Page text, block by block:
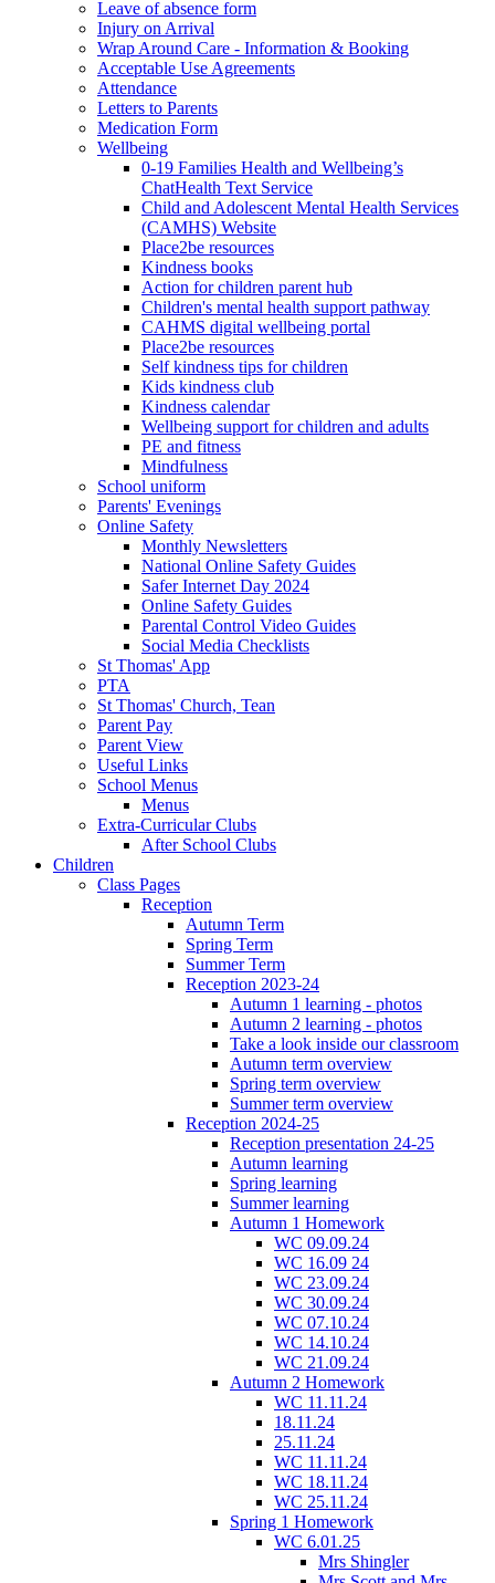
Leave of absence form
Injury on Arrival
Wrap Around Care - Information & Booking
Acceptable Use Agreements
Attendance
Letters to Parents
Medication Form
Wellbeing
0-19 Families Health and Wellbeing’s
ChatHealth Text Service
Child and Adolescent Mental Health Services
(CAMHS) Website
Place2be resources
Kindness books
Action for children parent hub
Children's mental health support pathway
CAHMS digital wellbeing portal
Place2be resources
Self kindness tips for children
Kids kindness club
Kindness calendar
Wellbeing support for children and adults
PE and fitness
Mindfulness
School uniform
Parents' Evenings
Online Safety
Monthly Newsletters
National Online Safety Guides
Safer Internet Day 2024
Online Safety Guides
Parental Control Video Guides
Social Media Checklists
St Thomas' App
PTA
St Thomas' Church, Tean
Parent Pay
Parent View
Useful Links
School Menus
Menus
Extra-Curricular Clubs
After School Clubs
Children
Class Pages
Reception
Autumn Term
Spring Term
Summer Term
Reception 2023-24
Autumn 1 learning - photos
Autumn 2 learning - photos
Take a look inside our classroom
Autumn term overview
Spring term overview
Summer term overview
Reception 2024-25
Reception presentation 24-25
Autumn learning
Spring learning
Summer learning
Autumn 1 Homework
WC 09.09.24
WC 16.09 24
WC 23.09.24
WC 30.09.24
WC 07.10.24
WC 14.10.24
WC 21.09.24
Autumn 2 Homework
WC 11.11.24
18.11.24
25.11.24
WC 11.11.24
WC 18.11.24
WC 25.11.24
Spring 1 Homework
WC 6.01.25
Mrs Shingler